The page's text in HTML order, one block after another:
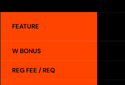
FEATURE
W BONUS
REG FEE / REQ